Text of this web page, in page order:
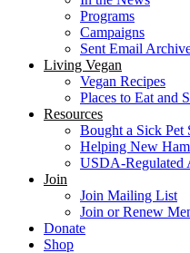
Programs
Campaigns
Sent Email
Living Vegan
Vegan Recipes
Places to Eat and
Resources
Bought a Sick Pet
Helping New
USDA-Regulated
Join
Join Mailing List
Join or Renew
Donate
Shop